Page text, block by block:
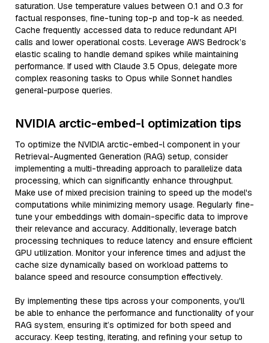
saturation. Use temperature values between 0.1 and 0.3 for
factual responses, fine-tuning top-p and top-k as needed.
Cache frequently accessed data to reduce redundant API
calls and lower operational costs. Leverage AWS Bedrock’s
elastic scaling to handle demand spikes while maintaining
performance. If used with Claude 3.5 Opus, delegate more
complex reasoning tasks to Opus while Sonnet handles
general-purpose queries.
NVIDIA arctic-embed-l optimization tips
To optimize the NVIDIA arctic-embed-l component in your
Retrieval-Augmented Generation (RAG) setup, consider
implementing a multi-threading approach to parallelize data
processing, which can significantly enhance throughput.
Make use of mixed precision training to speed up the model's
computations while minimizing memory usage. Regularly fine-
tune your embeddings with domain-specific data to improve
their relevance and accuracy. Additionally, leverage batch
processing techniques to reduce latency and ensure efficient
GPU utilization. Monitor your inference times and adjust the
cache size dynamically based on workload patterns to
balance speed and resource consumption effectively.
By implementing these tips across your components, you'll
be able to enhance the performance and functionality of your
RAG system, ensuring it’s optimized for both speed and
accuracy. Keep testing, iterating, and refining your setup to